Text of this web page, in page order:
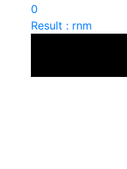
0
Result : rnm